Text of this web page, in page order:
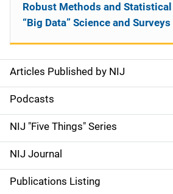
S
i
d
e
n
Articles Published by NIJ
Podcasts
NIJ "Five Things" Series
NIJ Journal
Publications Listing
Robust Methods and
“Big Data” Science and Surveys